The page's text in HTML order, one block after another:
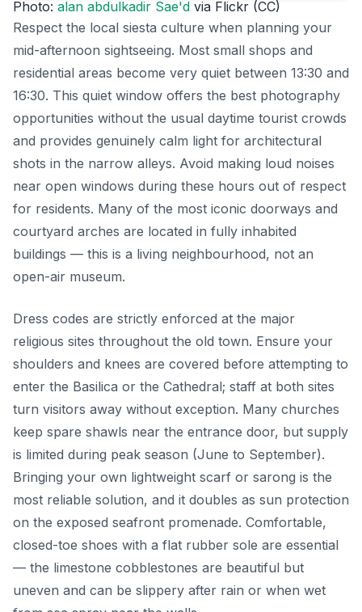
Photo: alan abdulkadir Sae'd via Flickr (CC)
Respect the local siesta culture when planning your
mid-afternoon sightseeing. Most small shops and
residential areas become very quiet between 13:30 and
16:30. This quiet window offers the best photography
opportunities without the usual daytime tourist crowds
and provides genuinely calm light for architectural
shots in the narrow alleys. Avoid making loud noises
near open windows during these hours out of respect
for residents. Many of the most iconic doorways and
courtyard arches are located in fully inhabited
buildings — this is a living neighbourhood, not an
open-air museum.
Dress codes are strictly enforced at the major
religious sites throughout the old town. Ensure your
shoulders and knees are covered before attempting to
enter the Basilica or the Cathedral; staff at both sites
turn visitors away without exception. Many churches
keep spare shawls near the entrance door, but supply
is limited during peak season (June to September).
Bringing your own lightweight scarf or sarong is the
most reliable solution, and it doubles as sun protection
on the exposed seafront promenade. Comfortable,
closed-toe shoes with a flat rubber sole are essential
— the limestone cobblestones are beautiful but
uneven and can be slippery after rain or when wet